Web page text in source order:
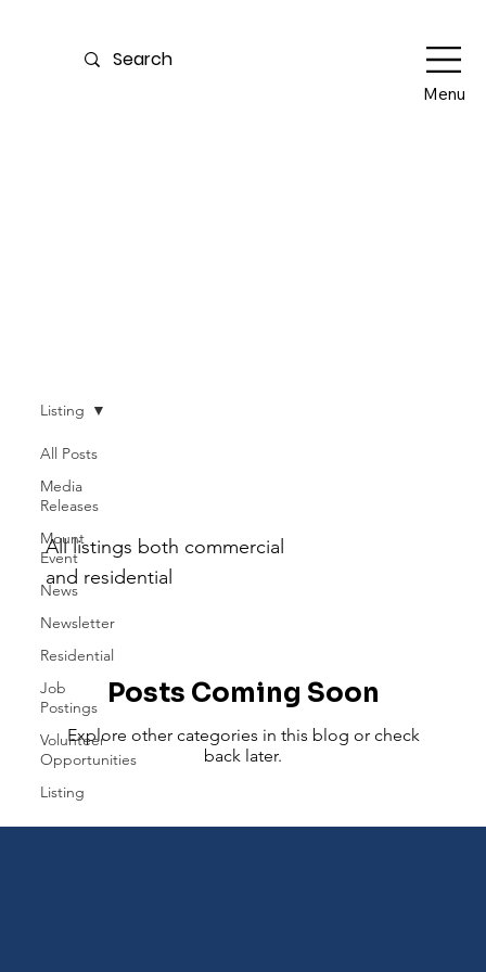
Menu
All Posts
Media
Releases
Mount
Event
News
Newsletter
Residential
Job
Postings
Volunteer
Opportunities
Listing
Listing
Listing
All listings both commercial
and residential
Posts Coming Soon
Explore other categories in this blog or check
back later.